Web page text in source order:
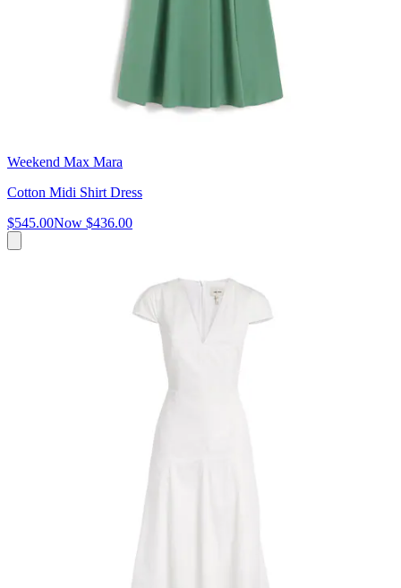
Weekend Max Mara
Cotton Midi Shirt Dress
$545.00Now $436.00